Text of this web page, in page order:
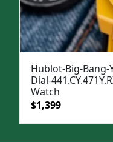
Hublot-Big-Bang-
Dial-
Watch
Original
$1,399Current